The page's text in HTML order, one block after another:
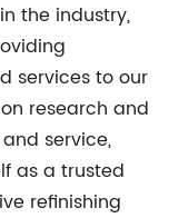
the industry,
services to our
research and
service,
as a trusted
refinishing